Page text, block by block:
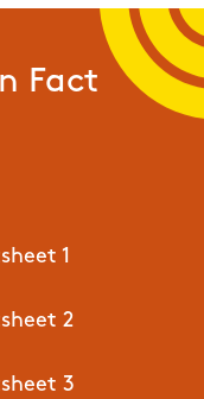
Fact
1
2
3